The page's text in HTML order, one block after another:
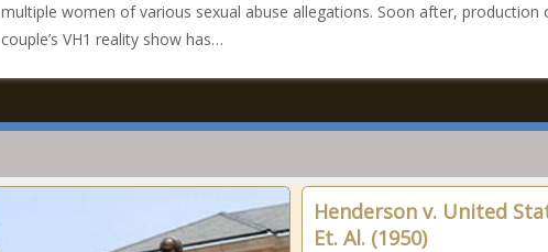
multiple women of various sexual abuse allegations. Soon after, production
couple’s VH1 reality show has…
Henderson v. United
Et. Al. (1950)